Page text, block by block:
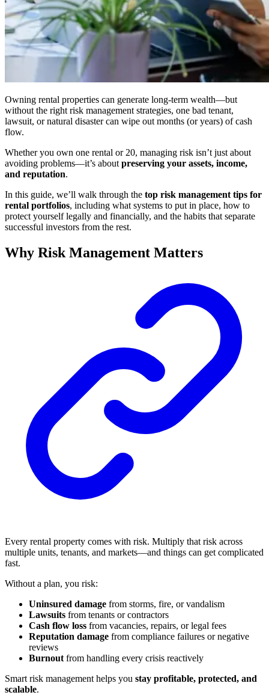
Owning rental properties can generate long-term wealth—but
without the right risk management strategies, one bad tenant,
lawsuit, or natural disaster can wipe out months (or years) of cash
flow.
Whether you own one rental or 20, managing risk isn’t just about
avoiding problems—it’s about preserving your assets, income,
and reputation.
In this guide, we’ll walk through the top risk management tips for
rental portfolios, including what systems to put in place, how to
protect yourself legally and financially, and the habits that separate
successful investors from the rest.
Why Risk Management Matters
Every rental property comes with risk. Multiply that risk across
multiple units, tenants, and markets—and things can get complicated
fast.
Without a plan, you risk:
Uninsured damage from storms, fire, or vandalism
Lawsuits from tenants or contractors
Cash flow loss from vacancies, repairs, or legal fees
Reputation damage from compliance failures or negative
reviews
Burnout from handling every crisis reactively
Smart risk management helps you stay profitable, protected, and
scalable.